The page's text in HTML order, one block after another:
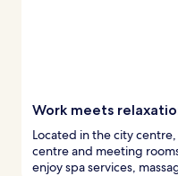
Work meets
Located in the city
centre and meeting
enjoy spa services,